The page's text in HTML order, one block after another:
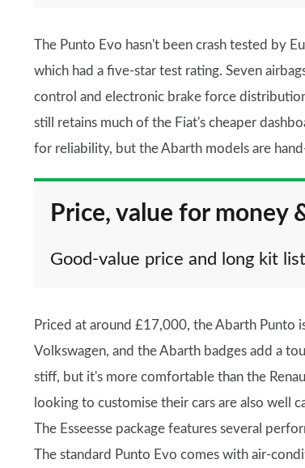
The Punto Evo hasn't been crash tested by
which had a five-star test rating. Seven
control and electronic brake force
still retains much of the Fiat's cheaper
for reliability, but the Abarth models are
Price, value for money
Good-value price and long kit
Priced at around £17,000, the Abarth Punto
Volkswagen, and the Abarth badges add a
stiff, but it's more comfortable than the
looking to customise their cars are also well
The Esseesse package features several
The standard Punto Evo comes with air-